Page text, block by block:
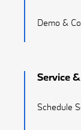
Demo &
Service
Schedule